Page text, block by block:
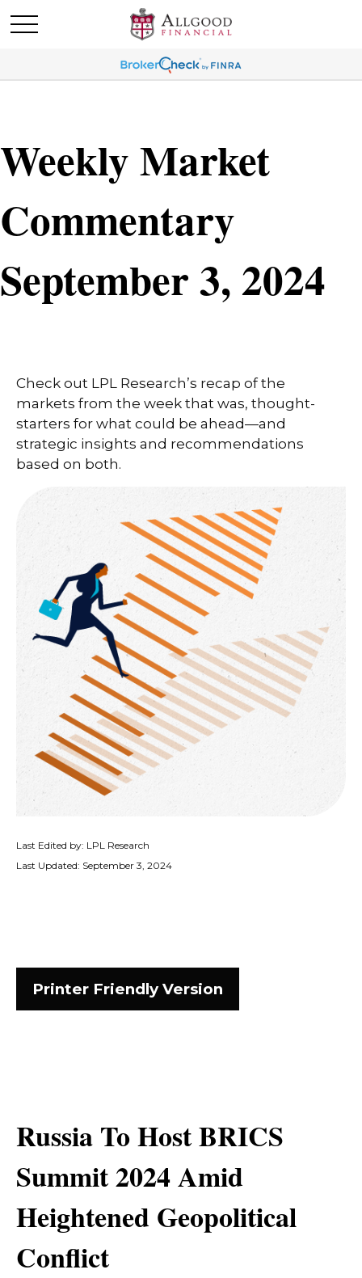
Weekly Market
Commentary
September 3, 2024
Check out LPL Research’s recap of the
markets from the week that was, thought-
starters for what could be ahead—and
strategic insights and recommendations
based on both.
Last Edited by: LPL Research
Last Updated: September 3, 2024
Printer Friendly Version
Russia To Host BRICS
Summit 2024 Amid
Heightened Geopolitical
Conflict